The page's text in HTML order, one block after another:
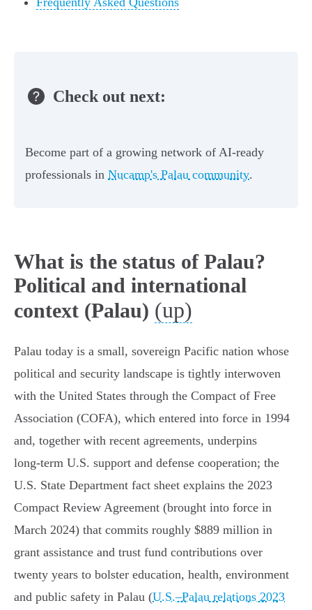
Check out next:
Become part of a growing network of AI-ready
professionals in Nucamp's Palau community.
What is the status of Palau?
Political and international
context (Palau) (up)
Palau today is a small, sovereign Pacific nation whose
political and security landscape is tightly interwoven
with the United States through the Compact of Free
Association (COFA), which entered into force in 1994
and, together with recent agreements, underpins
long‑term U.S. support and defense cooperation; the
U.S. State Department fact sheet explains the 2023
Compact Review Agreement (brought into force in
March 2024) that commits roughly $889 million in
grant assistance and trust fund contributions over
twenty years to bolster education, health, environment
and public safety in Palau (U.S.–Palau relations 2023